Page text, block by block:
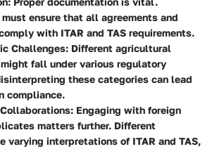
ensure that all agreements and
with ITAR and TAS requirements.
Challenges: Different agricultural
fall under various regulatory
these categories can lead
compliance.
Engaging with foreign
matters further. Different
varying interpretations of ITAR and TAS,